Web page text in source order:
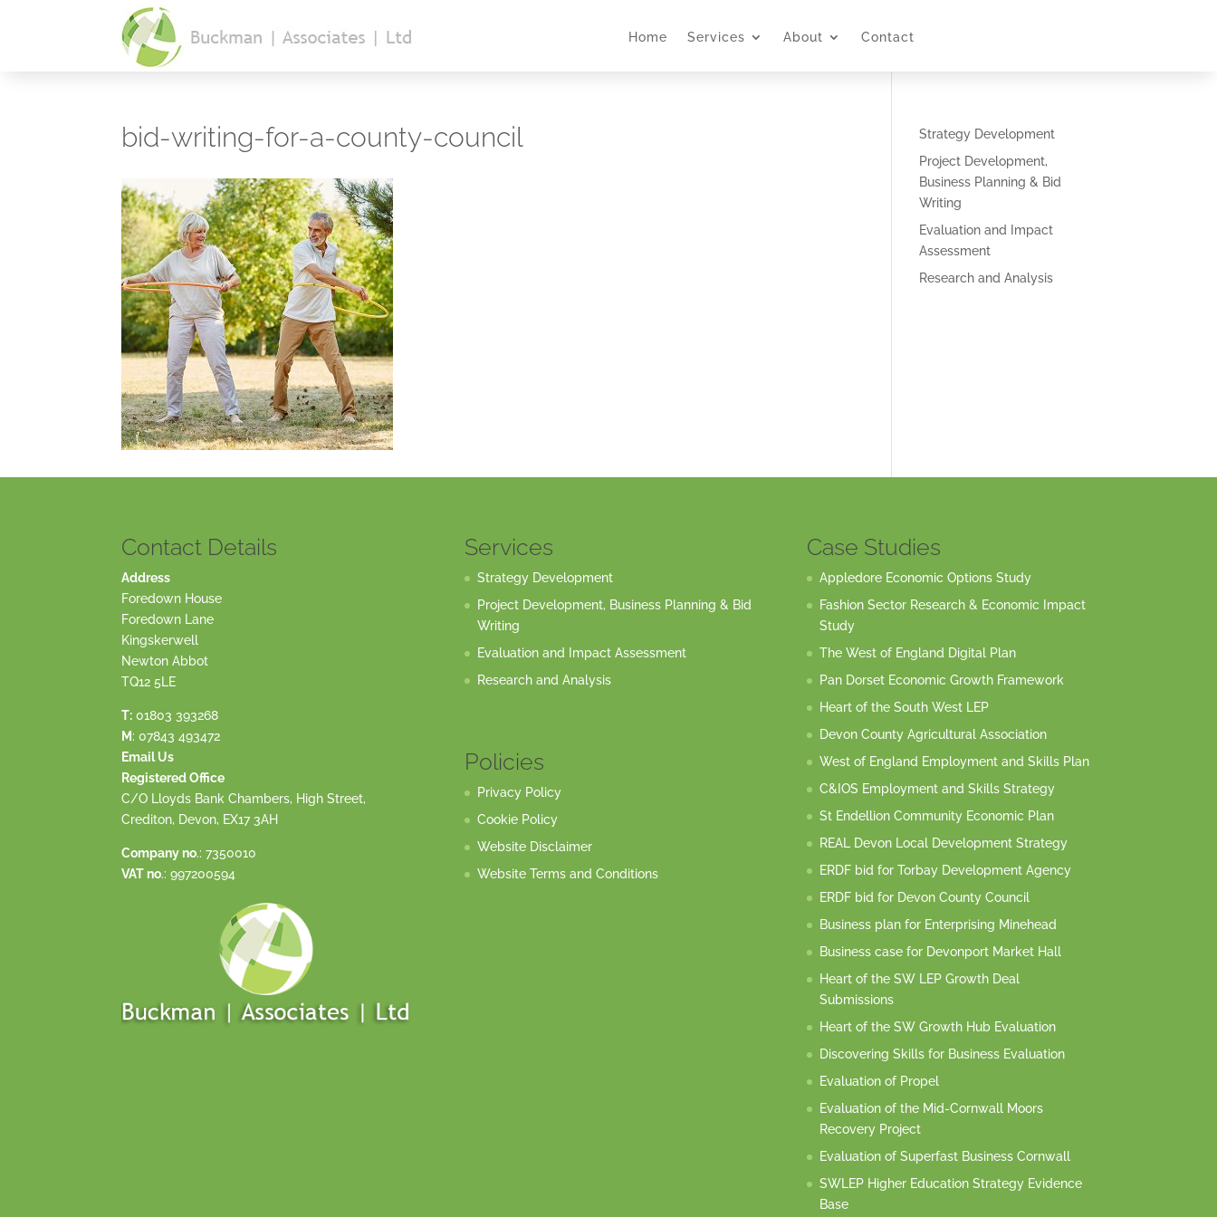
Home Services About Contact
bid-writing-for-a-county-council
Strategy Development
Project Development,
Business Planning & Bid
Writing
Evaluation and Impact
Assessment
Research and Analysis
Contact Details
Address
Foredown House
Foredown Lane
Kingskerwell
Newton Abbot
TQ12 5LE
T: 01803 393268
M:07843 493472
Email Us
Registered Office
C/O Lloyds Bank Chambers, High Street,
Crediton, Devon, EX17 3AH
Company no.: 7350010
VAT no.: 997200594
Services
Strategy Development
Project Development, Business Planning & Bid
Writing
Evaluation and Impact Assessment
Research and Analysis
Policies
Privacy Policy
Cookie Policy
Website Disclaimer
Website Terms and Conditions
Case Studies
Appledore Economic Options Study
Fashion Sector Research & Economic Impact
Study
The West of England Digital Plan
Pan Dorset Economic Growth Framework
Heart of the South West LEP
Devon County Agricultural Association
West of England Employment and Skills Plan
C&IOS Employment and Skills Strategy
St Endellion Community Economic Plan
REAL Devon Local Development Strategy
ERDF bid for Torbay Development Agency
ERDF bid for Devon County Council
Business plan for Enterprising Minehead
Business case for Devonport Market Hall
Heart of the SW LEP Growth Deal
Submissions
Heart of the SW Growth Hub Evaluation
Discovering Skills for Business Evaluation
Evaluation of Propel
Evaluation of the Mid-Cornwall Moors
Recovery Project
Evaluation of Superfast Business Cornwall
SWLEP Higher Education Strategy Evidence
Base